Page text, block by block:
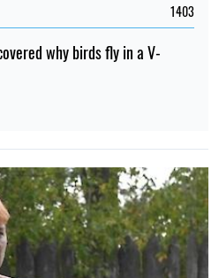
1403
why birds fly in a V-